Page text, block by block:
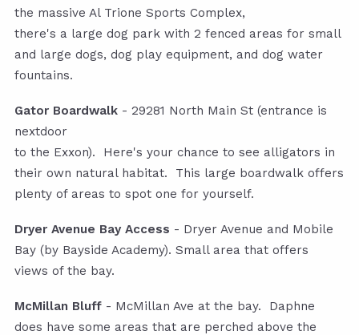
the massive Al Trione Sports Complex,
there's a large dog park with 2 fenced areas for small
and large dogs, dog play equipment, and dog water
fountains.
Gator Boardwalk - 29281 North Main St (entrance is
nextdoor
to the Exxon). Here's your chance to see alligators in
their own natural habitat. This large boardwalk offers
plenty of areas to spot one for yourself.
Dryer Avenue Bay Access - Dryer Avenue and Mobile
Bay (by Bayside Academy). Small area that offers
views of the bay.
McMillan Bluff - McMillan Ave at the bay. Daphne
does have some areas that are perched above the